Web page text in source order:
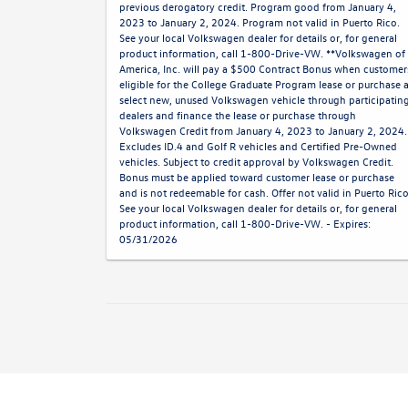
previous derogatory credit. Program good from January 4,
2023 to January 2, 2024. Program not valid in Puerto Rico.
See your local Volkswagen dealer for details or, for general
product information, call 1-800-Drive-VW. **Volkswagen of
America, Inc. will pay a $500 Contract Bonus when
eligible for the College Graduate Program lease or purchase a
select new, unused Volkswagen vehicle through participating
dealers and finance the lease or purchase through
Volkswagen Credit from January 4, 2023 to January 2, 2024.
Excludes ID.4 and Golf R vehicles and Certified Pre-Owned
vehicles. Subject to credit approval by Volkswagen Credit.
Bonus must be applied toward customer lease or purchase
and is not redeemable for cash. Offer not valid in Puerto
See your local Volkswagen dealer for details or, for general
product information, call 1-800-Drive-VW. - Expires:
05/31/2026